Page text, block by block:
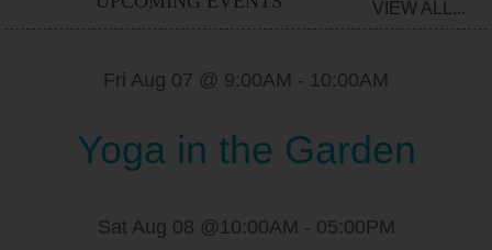
VIEW ALL...
Fri Aug 07 @ 9:00AM - 10:00AM
Yoga in the Garden
Sat Aug 08 @10:00AM - 05:00PM